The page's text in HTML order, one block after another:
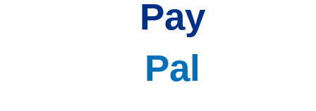
Pay
Pal